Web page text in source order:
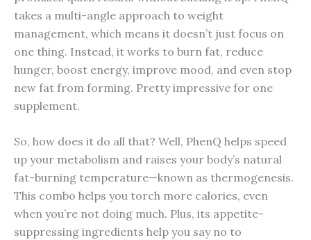
takes a multi-angle approach to weight
management, which means it doesn’t just focus on
one thing. Instead, it works to burn fat, reduce
hunger, boost energy, improve mood, and even stop
new fat from forming. Pretty impressive for one
supplement.
So, how does it do all that? Well, PhenQ helps speed
up your metabolism and raises your body’s natural
fat-burning temperature—known as thermogenesis.
This combo helps you torch more calories, even
when you’re not doing much. Plus, its appetite-
suppressing ingredients help you say no to